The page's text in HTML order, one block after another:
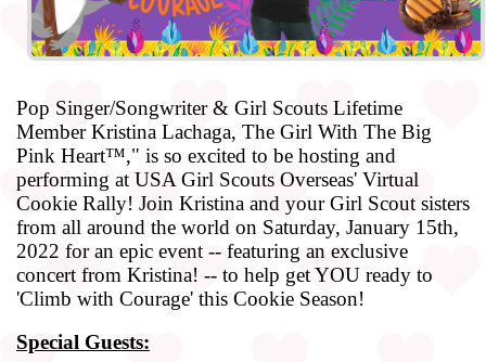
Pop Singer/Songwriter & Girl Scouts Lifetime
Member Kristina Lachaga, The Girl With The Big
Pink Heart™," is so excited to be hosting and
performing at USA Girl Scouts Overseas' Virtual
Cookie Rally! Join Kristina and your Girl Scout sisters
from all around the world on Saturday, January 15th,
2022 for an epic event -- featuring an exclusive
concert from Kristina! -- to help get YOU ready to
'Climb with Courage' this Cookie Season!
Special Guests: